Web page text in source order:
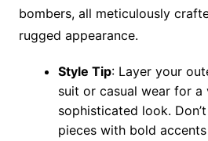
bombers, all meticulously
rugged appearance.
Style Tip: Layer your
suit or casual wear for a
sophisticated look.
pieces with bold